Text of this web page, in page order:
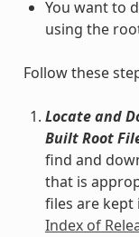
You want to
using the
Follow these
Locate and
Built Root
find and
that is
files are kept
Index of